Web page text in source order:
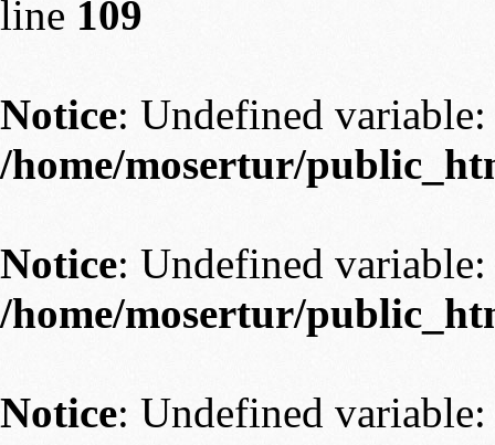
line 109
Notice: Undefined
/home/mosertur/
Notice: Undefined
/home/mosertur/
Notice: Undefined